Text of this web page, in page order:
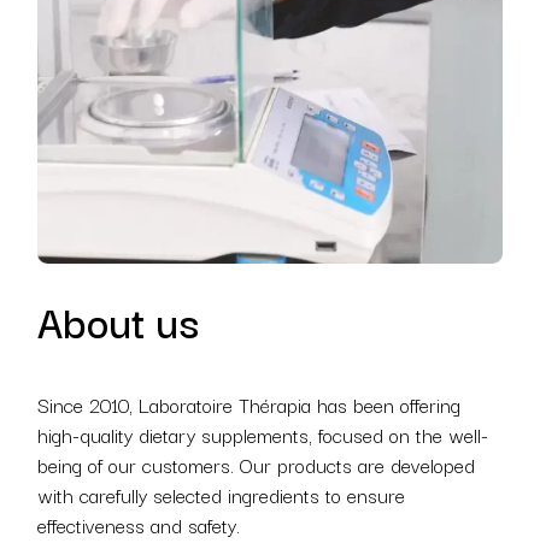
About us
Since 2010, Laboratoire Thérapia has been offering
high-quality dietary supplements, focused on the well-
being of our customers. Our products are developed
with carefully selected ingredients to ensure
effectiveness and safety.